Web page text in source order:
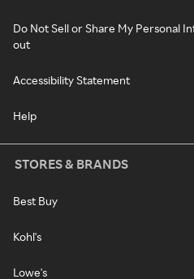
Do Not Sell or Share My Personal
out
Accessibility Statement
Help
STORES & BRANDS
Best Buy
Kohl's
Lowe's